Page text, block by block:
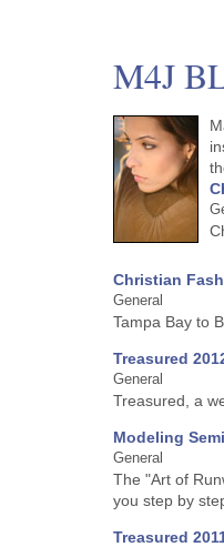
M4J
Christian
General
Tampa Bay to
Treasured
General
Treasured, a
Modeling
General
The "Art of
you step by
Treasured